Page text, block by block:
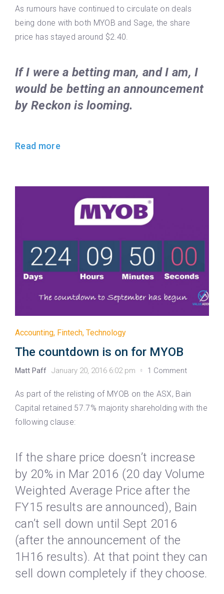
As rumours have continued to circulate on deals
being done with both MYOB and Sage, the share
price has stayed around $2.40.
If I were a betting man, and I am, I
would be betting an announcement
by Reckon is looming.
Read more
Accounting, Fintech, Technology
The countdown is on for MYOB
Matt Paff January 20, 2016 6:02 pm 1 Comment
As part of the relisting of MYOB on the ASX, Bain
Capital retained 57.7% majority shareholding with the
following clause:
If the share price doesn’t increase
by 20% in Mar 2016 (20 day Volume
Weighted Average Price after the
FY15 results are announced), Bain
can’t sell down until Sept 2016
(after the announcement of the
1H16 results). At that point they can
sell down completely if they choose.